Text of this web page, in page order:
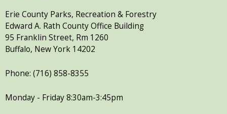
Erie County Parks, Recreation & Forestry
Edward A. Rath County Office Building
95 Franklin Street, Rm 1260
Buffalo, New York 14202
Phone: (716) 858-8355
Monday - Friday 8:30am-3:45pm